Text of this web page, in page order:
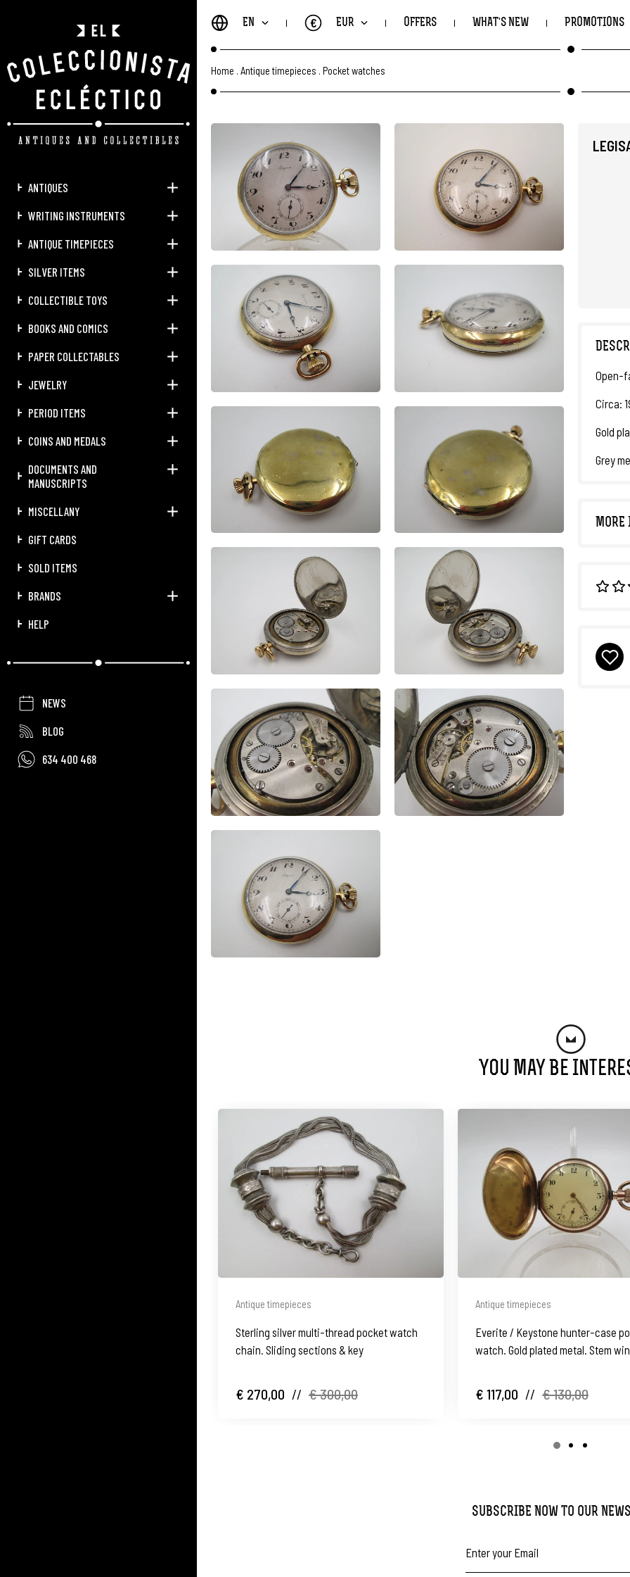
ANTIQUES
WRITING INSTRUMENTS
ANTIQUE TIMEPIECES
SILVER ITEMS
COLLECTIBLE TOYS
BOOKS AND COMICS
PAPER COLLECTABLES
JEWELRY
PERIOD ITEMS
COINS AND MEDALS
DOCUMENTS AND
MANUSCRIPTS
MISCELLANY
GIFT CARDS
SOLD ITEMS
BRANDS
HELP
NEWS
BLOG
634 400 468
EN EUR
€ OFFERS WHAT'S NEW PROMOTIONS
Home Antique timepieces Pocket watches
Open-
Circa:
Gold
Grey
MORE
You May Be
Antique timepieces
Sterling silver multi-thread pocket watch
chain. Sliding sections & key
€ 270,00 // € 300,00
Antique timepieces
Everite / Keystone hunter-case
watch. Gold plated metal. Stem
€ 117,00 // € 130,00
SUBSCRIBE NOW TO OUR